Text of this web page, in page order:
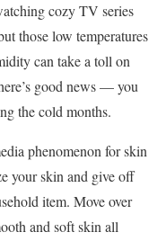
cozy TV series
those low temperatures
can take a toll on
good news — you
the cold months.
phenomenon for skin
your skin and give off
item. Move over
and soft skin all